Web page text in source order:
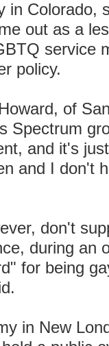
in Colorado,
out as a
service
policy.
of
Spectrum
and it's
and I don't
don't
during an
for being
in New